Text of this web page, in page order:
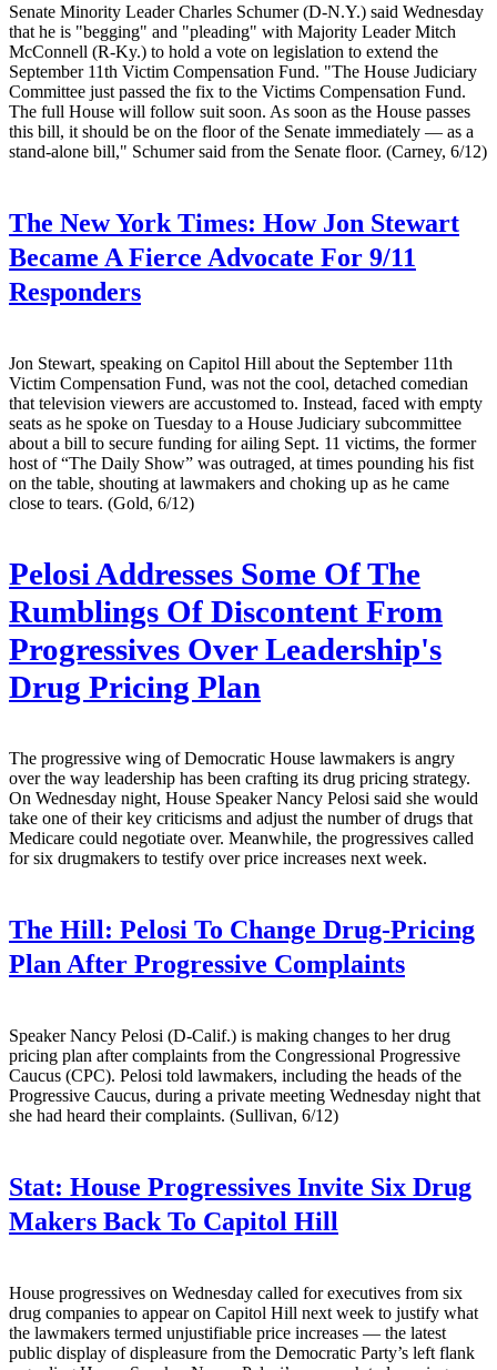
Senate Minority Leader Charles Schumer (D-N.Y.) said Wednesday
that he is "begging" and "pleading" with Majority Leader Mitch
McConnell (R-Ky.) to hold a vote on legislation to extend the
September 11th Victim Compensation Fund. "The House Judiciary
Committee just passed the fix to the Victims Compensation Fund.
The full House will follow suit soon. As soon as the House passes
this bill, it should be on the floor of the Senate immediately — as a
stand-alone bill," Schumer said from the Senate floor. (Carney, 6/12)
The New York Times: How Jon Stewart
Became A Fierce Advocate For 9/11
Responders
Jon Stewart, speaking on Capitol Hill about the September 11th
Victim Compensation Fund, was not the cool, detached comedian
that television viewers are accustomed to. Instead, faced with empty
seats as he spoke on Tuesday to a House Judiciary subcommittee
about a bill to secure funding for ailing Sept. 11 victims, the former
host of “The Daily Show” was outraged, at times pounding his fist
on the table, shouting at lawmakers and choking up as he came
close to tears. (Gold, 6/12)
Pelosi Addresses Some Of The
Rumblings Of Discontent From
Progressives Over Leadership's
Drug Pricing Plan
The progressive wing of Democratic House lawmakers is angry
over the way leadership has been crafting its drug pricing strategy.
On Wednesday night, House Speaker Nancy Pelosi said she would
take one of their key criticisms and adjust the number of drugs that
Medicare could negotiate over. Meanwhile, the progressives called
for six drugmakers to testify over price increases next week.
The Hill: Pelosi To Change Drug-Pricing
Plan After Progressive Complaints
Speaker Nancy Pelosi (D-Calif.) is making changes to her drug
pricing plan after complaints from the Congressional Progressive
Caucus (CPC). Pelosi told lawmakers, including the heads of the
Progressive Caucus, during a private meeting Wednesday night that
she had heard their complaints. (Sullivan, 6/12)
Stat: House Progressives Invite Six Drug
Makers Back To Capitol Hill
House progressives on Wednesday called for executives from six
drug companies to appear on Capitol Hill next week to justify what
the lawmakers termed unjustifiable price increases — the latest
public display of displeasure from the Democratic Party’s left flank